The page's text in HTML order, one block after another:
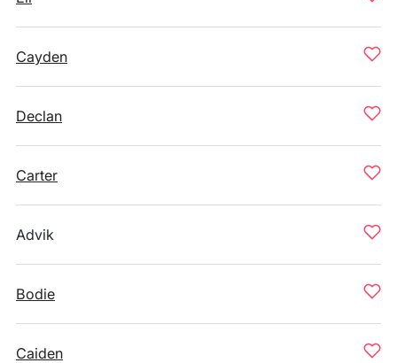
Cayden
Declan
Carter
Advik
Bodie
Caiden